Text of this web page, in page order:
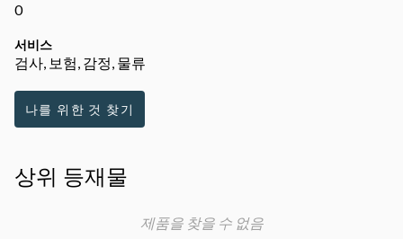
0
서비스
검사, 보험, 감정, 물류
나를 위한 것 찾기
상위 등재물
제품을 찾을 수 없음